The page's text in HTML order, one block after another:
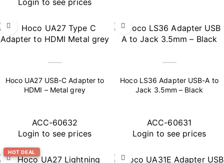
Hoco UA27 USB-C Adapter to
HDMI – Metal grey
ACC-60632
Login to see prices
Hoco LS36 Adapter USB-A to
Jack 3.5mm – Black
ACC-60631
Login to see prices
HOT DEAL